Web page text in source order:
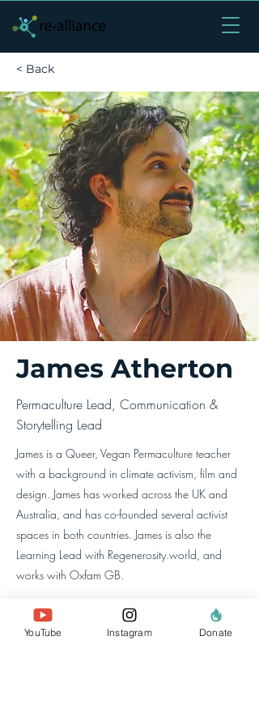
< Back
James Atherton
Permaculture Lead, Communication &
Storytelling Lead
James is a Queer, Vegan Permaculture teacher
with a background in climate activism, film and
design. James has worked across the UK and
Australia, and has co-founded several activist
spaces in both countries. James is also the
Learning Lead with Regenerosity.world, and
works with Oxfam GB.
à propos de nous
YouTube Instagram Donate